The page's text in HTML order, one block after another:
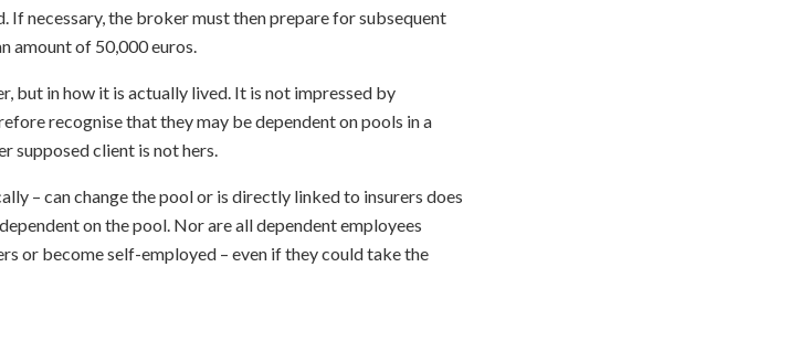
If necessary, the broker must then prepare for subsequent
amount of 50,000 euros.
but in how it is actually lived. It is not impressed by
recognise that they may be dependent on pools in a
supposed client is not hers.
– can change the pool or is directly linked to insurers does
on the pool. Nor are all dependent employees
or become self-employed – even if they could take the